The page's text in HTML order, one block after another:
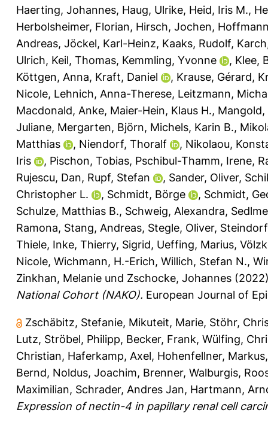
Haerting, Johannes, Haug, Ulrike, Heid, Iris M.,
Herbolsheimer, Florian, Hirsch, Jochen,
Andreas, Jöckel, Karl-Heinz, Kaaks, Rudolf,
Ulrich, Keil, Thomas, Kemmling, Yvonne , Klee,
Köttgen, Anna, Kraft, Daniel , Krause, Gérard,
Nicole, Lehnich, Anna-Therese, Leitzmann,
Macdonald, Anke, Maier-Hein, Klaus H., Mangold,
Juliane, Mergarten, Björn, Michels, Karin B.,
Matthias
, Niendorf, Thoralf , Nikolaou,
Iris
, Pischon, Tobias, Pschibul-Thamm, Irene,
Rujescu, Dan, Rupf, Stefan , Sander, Oliver,
Christopher L.
, Schmidt, Börge , Schmidt,
Schulze, Matthias B., Schweig, Alexandra,
Ramona, Stang, Andreas, Stegle, Oliver,
Thiele, Inke, Thierry, Sigrid, Ueffing, Marius,
Nicole, Wichmann, H.-Erich, Willich, Stefan N.,
Zinkhan, Melanie und Zschocke, Johannes
National Cohort (NAKO). European Journal of
Zschäbitz, Stefanie, Mikuteit, Marie, Stöhr,
Lutz, Ströbel, Philipp, Becker, Frank, Wülfing,
Christian, Haferkamp, Axel, Hohenfellner, Markus
Bernd, Noldus, Joachim, Brenner, Walburgis,
Maximilian, Schrader, Andres Jan, Hartmann,
Expression of nectin-4 in papillary renal cell